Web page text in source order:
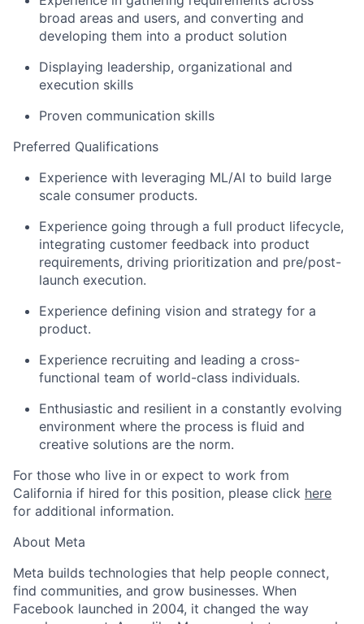
broad areas and users, and converting and
developing them into a product solution
Displaying leadership, organizational and
execution skills
Proven communication skills
Preferred Qualifications
Experience with leveraging ML/AI to build large
scale consumer products.
Experience going through a full product lifecycle,
integrating customer feedback into product
requirements, driving prioritization and pre/post-
launch execution.
Experience defining vision and strategy for a
product.
Experience recruiting and leading a cross-
functional team of world-class individuals.
Enthusiastic and resilient in a constantly evolving
environment where the process is fluid and
creative solutions are the norm.
For those who live in or expect to work from
California if hired for this position, please click here
for additional information.
About Meta
Meta builds technologies that help people connect,
find communities, and grow businesses. When
Facebook launched in 2004, it changed the way